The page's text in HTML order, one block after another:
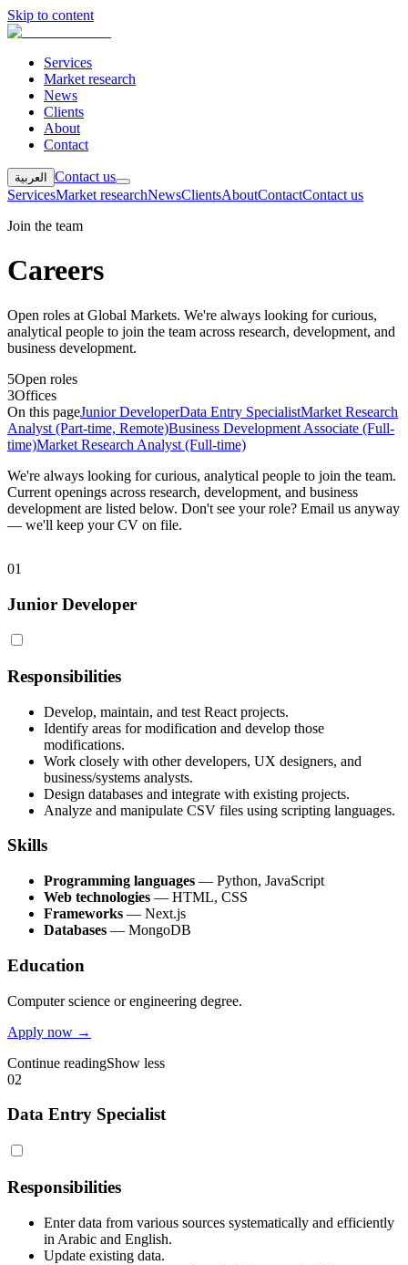
Skip to content
Services
Market research
News
Clients
About
Contact
العربية
Contact us
ServicesMarket researchNewsClientsAboutContactContact us
Join the team
Careers
Open roles at Global Markets. We're always looking for curious,
analytical people to join the team across research, development, and
business development.
5Open roles
3Offices
On this pageJunior DeveloperData Entry SpecialistMarket Research
Analyst (Part-time, Remote)Business Development Associate (Full-
time)Market Research Analyst (Full-time)
We're always looking for curious, analytical people to join the team.
Current openings across research, development, and business
development are listed below. Don't see your role? Email us anyway
— we'll keep your CV on file.
01
Junior Developer
Responsibilities
Develop, maintain, and test React projects.
Identify areas for modification and develop those
modifications.
Work closely with other developers, UX designers, and
business/systems analysts.
Design databases and integrate with existing projects.
Analyze and manipulate CSV files using scripting languages.
Skills
Programming languages — Python, JavaScript
Web technologies — HTML, CSS
Frameworks — Next.js
Databases — MongoDB
Education
Computer science or engineering degree.
Apply now →
Continue readingShow less
02
Data Entry Specialist
Responsibilities
Enter data from various sources systematically and efficiently
in Arabic and English.
Update existing data.